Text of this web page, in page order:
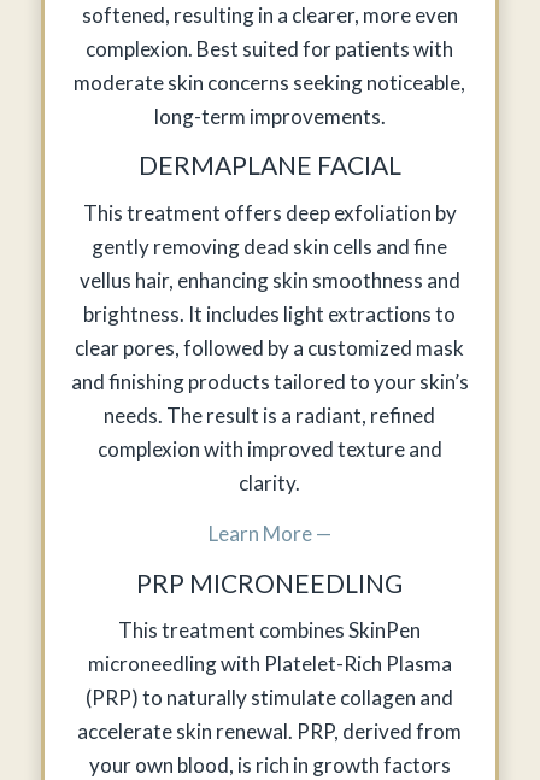
softened, resulting in a clearer, more even
complexion. Best suited for patients with
moderate skin concerns seeking noticeable,
long-term improvements.
DERMAPLANE FACIAL
This treatment offers deep exfoliation by
gently removing dead skin cells and fine
vellus hair, enhancing skin smoothness and
brightness. It includes light extractions to
clear pores, followed by a customized mask
and finishing products tailored to your skin’s
needs. The result is a radiant, refined
complexion with improved texture and
clarity.
Learn More —
PRP MICRONEEDLING
This treatment combines SkinPen
microneedling with Platelet-Rich Plasma
(PRP) to naturally stimulate collagen and
accelerate skin renewal. PRP, derived from
your own blood, is rich in growth factors